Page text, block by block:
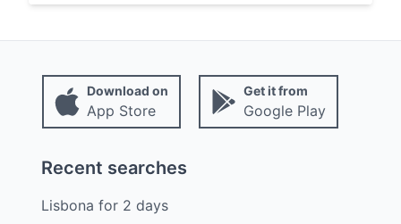
Download on
App Store
Get it from
Google Play
Recent searches
Lisbona for 2 days